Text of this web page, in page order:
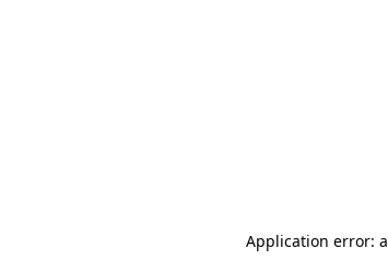
Application error: a